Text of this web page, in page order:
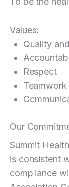
Values:
Quality
Respect
Teamwork
Our
Summit
is consistent
compliance